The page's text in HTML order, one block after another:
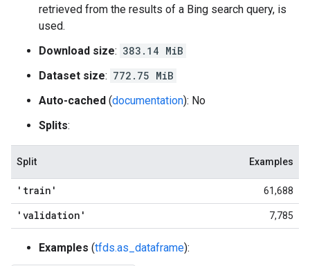
retrieved from the results of a Bing search query, is
used.
Download size: 383.14 MiB
Dataset size: 772.75 MiB
Auto-cached (documentation): No
Splits:
Split Examples
'train' 61,688
'validation' 7,785
Examples (tfds.as_dataframe):